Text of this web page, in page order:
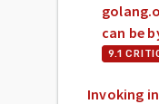
can be
9.1
Invoking